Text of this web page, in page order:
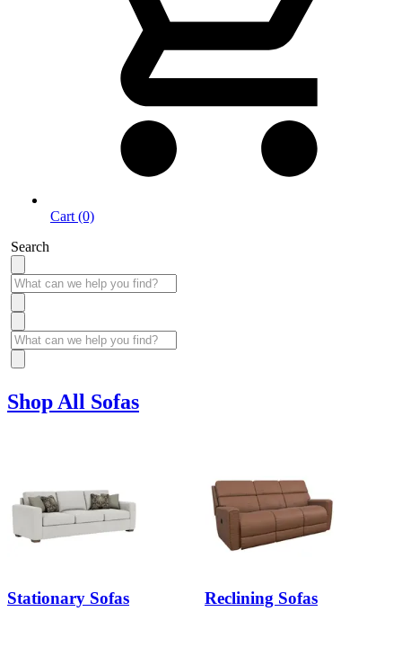
Cart (0)
Search
Shop All Sofas
Stationary Sofas Reclining Sofas